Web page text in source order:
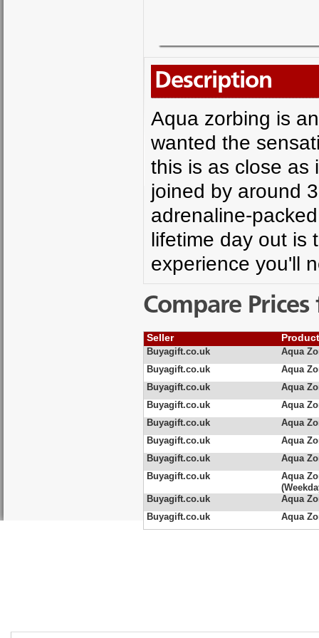
Description
Aqua zorbing is
wanted the
this is as close
joined by around
adrenaline-
lifetime day out is
experience you'll
Compare
Seller
Buyagift.co.uk
Aqua
Buyagift.co.uk
Aqua
Buyagift.co.uk
Aqua
Buyagift.co.uk
Aqua
Buyagift.co.uk
Aqua
Buyagift.co.uk
Aqua
Buyagift.co.uk
Aqua
Buyagift.co.uk
Aqua
Buyagift.co.uk
Aqua
Buyagift.co.uk
Aqua